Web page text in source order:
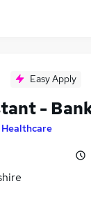
Easy Apply
-